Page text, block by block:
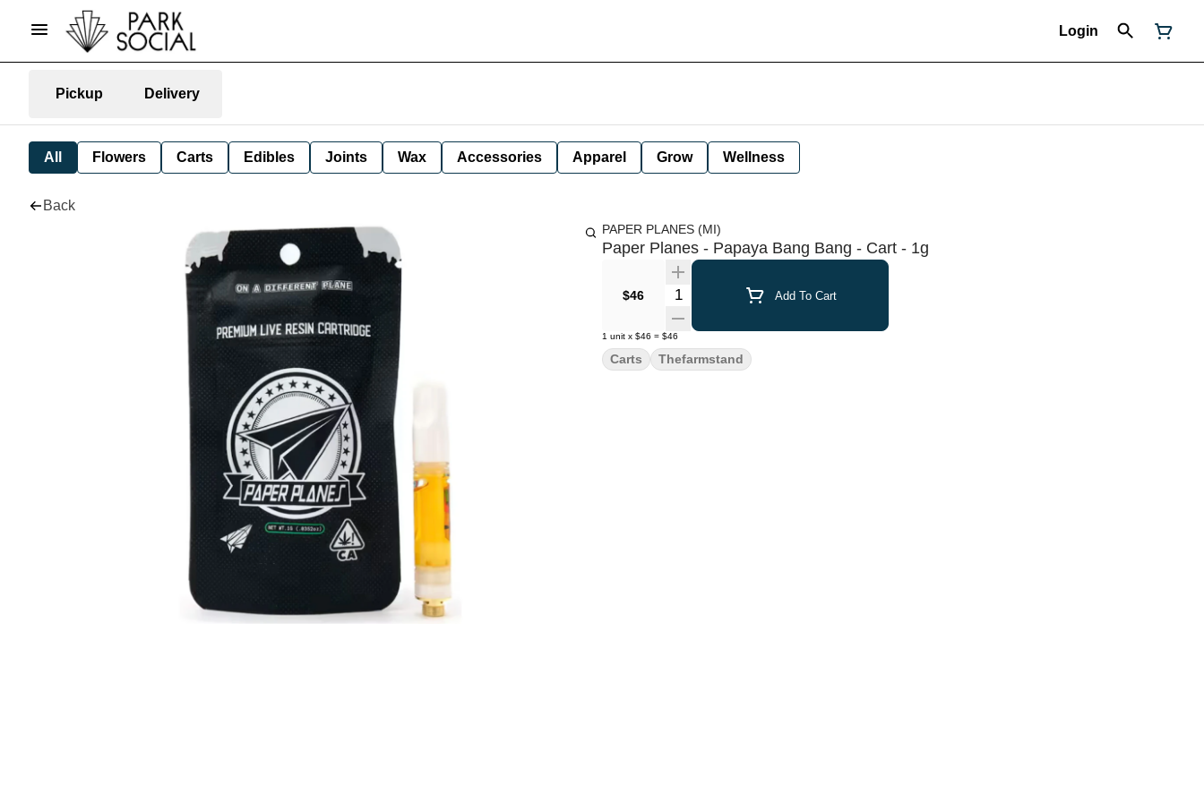
Login
Pickup Delivery
All Flowers Carts Edibles Joints Wax Accessories Apparel Grow Wellness
Back
PAPER PLANES (MI)
Paper Planes - Papaya Bang Bang - Cart - 1g
$46 Quantity Selector Add To Cart
1 unit x $46 = $46
Carts Thefarmstand